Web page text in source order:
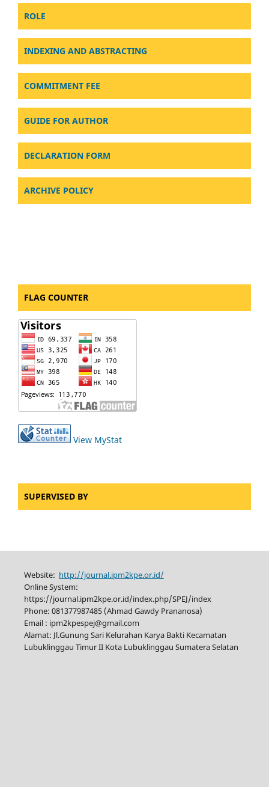
ROLE
INDEXING AND ABSTRACTING
COMMITMENT FEE
GUIDE FOR AUTHOR
DECLARATION FORM
ARCHIVE POLICY
FLAG COUNTER
View MyStat
SUPERVISED BY
Website: http://journal.ipm2kpe.or.id/
Online System:
https://journal.ipm2kpe.or.id/index.php/SPEJ/index
Phone: 081377987485 (Ahmad Gawdy Prananosa)
Email : ipm2kpespej@gmail.com
Alamat: Jl.Gunung Sari Kelurahan Karya Bakti Kecamatan
Lubuklinggau Timur II Kota Lubuklinggau Sumatera Selatan